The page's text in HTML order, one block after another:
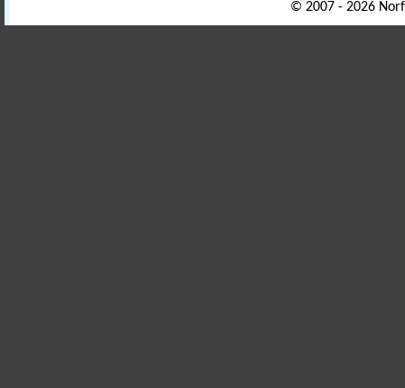
© 2007 - 2026